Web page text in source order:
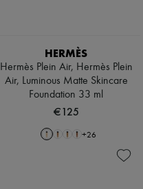
HERMÈS
Hermès Plein Air, Hermès Plein
Air, Luminous Matte Skincare
Foundation 33 ml
€125
+26